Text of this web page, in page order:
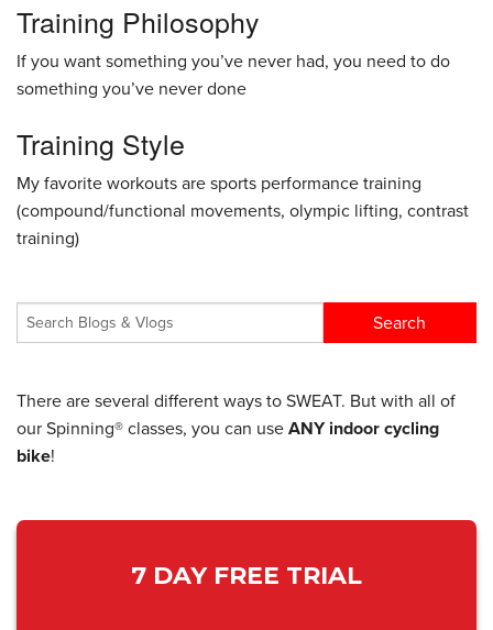
Training Philosophy
If you want something you’ve never had, you need to do
something you’ve never done
Training Style
My favorite workouts are sports performance training
(compound/functional movements, olympic lifting, contrast
training)
There are several different ways to SWEAT. But with all of
our Spinning® classes, you can use ANY indoor cycling
bike!
7 DAY FREE TRIAL